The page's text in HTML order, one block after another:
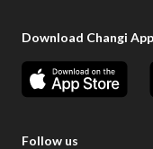
Download Changi App
Follow us